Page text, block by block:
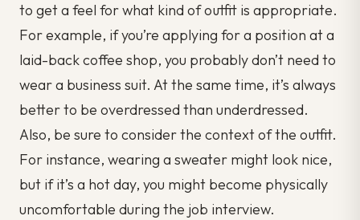
to get a feel for what kind of outfit is appropriate.
For example, if you’re applying for a position at a
laid-back coffee shop, you probably don’t need to
wear a business suit. At the same time, it’s always
better to be overdressed than underdressed.
Also, be sure to consider the context of the outfit.
For instance, wearing a sweater might look nice,
but if it’s a hot day, you might become physically
uncomfortable during the job interview.